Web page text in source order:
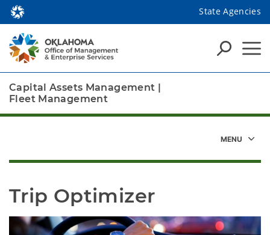
State Agencies
Capital Assets Management |
Fleet Management
Trip Optimizer